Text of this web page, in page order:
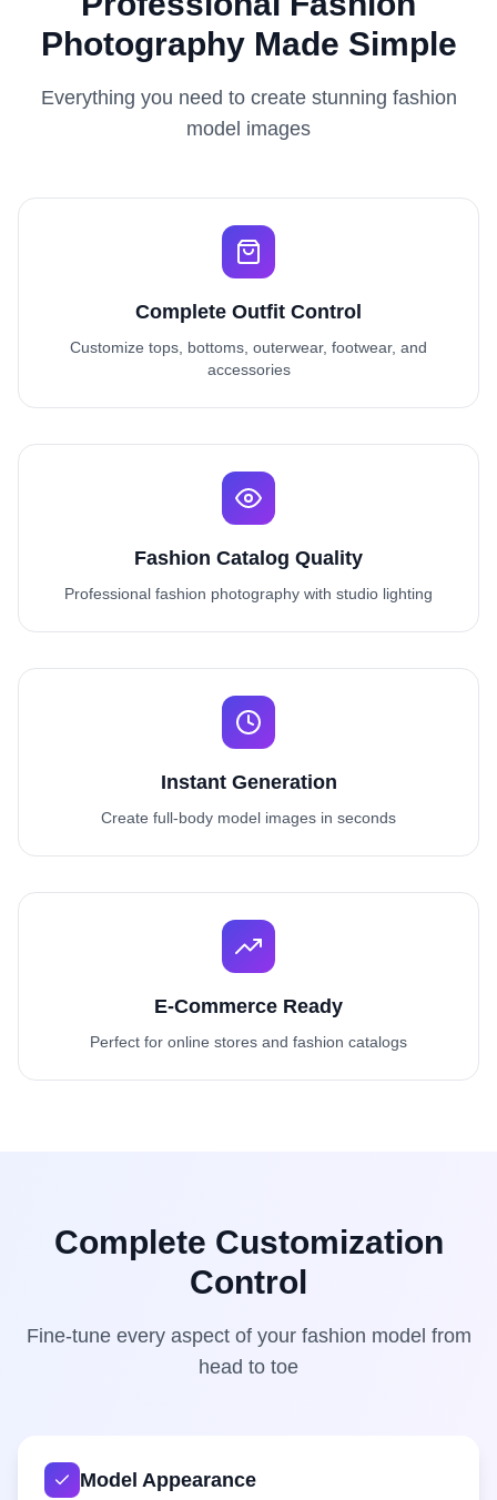
Photography Made Simple
Everything you need to create stunning fashion
model images
Complete Outfit Control
Customize tops, bottoms, outerwear, footwear, and
accessories
Fashion Catalog Quality
Professional fashion photography with studio lighting
Instant Generation
Create full-body model images in seconds
E-Commerce Ready
Perfect for online stores and fashion catalogs
Complete Customization
Control
Fine-tune every aspect of your fashion model from
head to toe
Model Appearance